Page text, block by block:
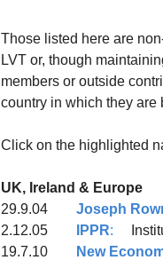
Those listed here are
LVT or, though
members or outside
country in which they are
Click on the highlighted
UK, Ireland & Europe
29.9.04
Joseph
2.12.05
IPPR:
19.7.10
New